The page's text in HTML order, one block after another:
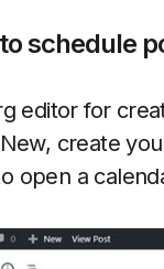
schedule
editor for
create
open a